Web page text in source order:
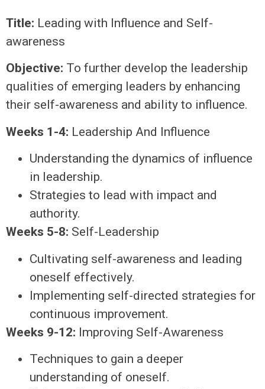
Title: Leading with Influence and Self-
awareness
Objective: To further develop the leadership
qualities of emerging leaders by enhancing
their self-awareness and ability to influence.
Weeks 1-4: Leadership And Influence
Understanding the dynamics of influence
in leadership.
Strategies to lead with impact and
authority.
Weeks 5-8: Self-Leadership
Cultivating self-awareness and leading
oneself effectively.
Implementing self-directed strategies for
continuous improvement.
Weeks 9-12: Improving Self-Awareness
Techniques to gain a deeper
understanding of oneself.